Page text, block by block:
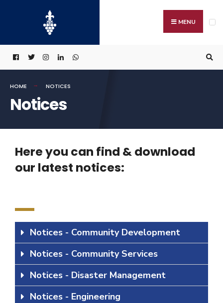
MENU
HOME NOTICES
Notices
Here you can find & download
our latest notices:
Notices - Community Development
Notices - Community Services
Notices - Disaster Management
Notices - Engineering